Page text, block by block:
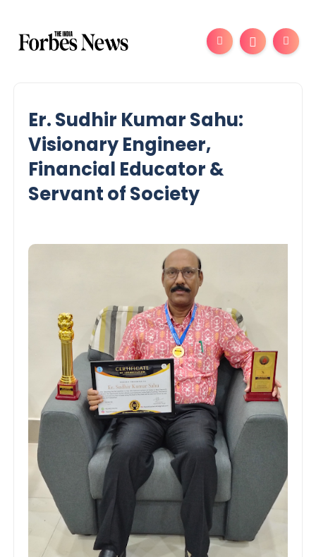
Er. Sudhir Kumar Sahu:
Visionary Engineer,
Financial Educator &
Servant of Society